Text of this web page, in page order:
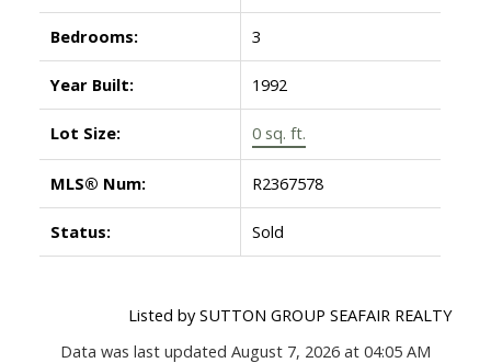
Bedrooms: 3
Year Built: 1992
Lot Size: 0 sq. ft.
MLS® Num: R2367578
Status: Sold
Listed by SUTTON GROUP SEAFAIR REALTY
Data was last updated August 7, 2026 at 04:05 AM